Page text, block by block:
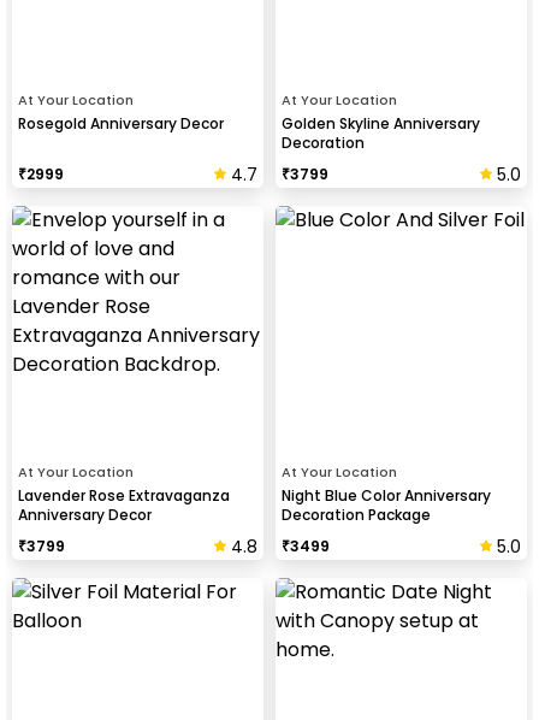
At Your Location
Rosegold Anniversary Decor
₹2999 4.7
At Your Location
Golden Skyline Anniversary
Decoration
₹3799 5.0
At Your Location
Lavender Rose Extravaganza
Anniversary Decor
₹3799 4.8
At Your Location
Night Blue Color Anniversary
Decoration Package
₹3499 5.0